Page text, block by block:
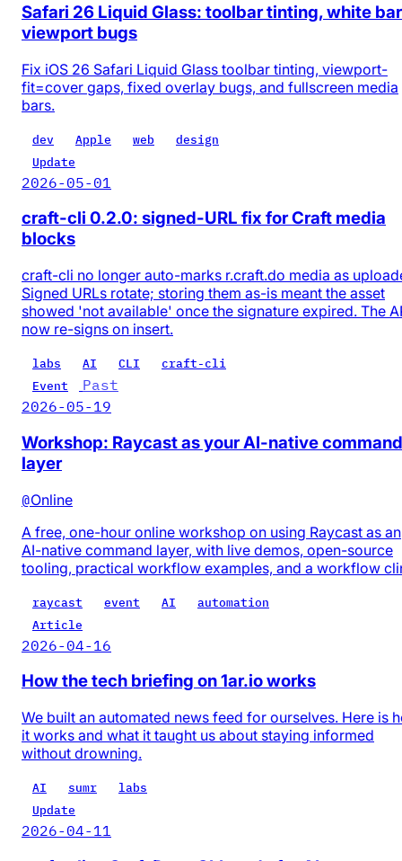
Safari 26 Liquid Glass: toolbar tinting, white
viewport bugs
Fix iOS 26 Safari Liquid Glass toolbar tinting, viewport-
fit=cover gaps, fixed overlay bugs, and fullscreen media
bars.
dev Apple web
design
Update
2026-05-01
craft-cli 0.2.0: signed-URL fix for Craft media
blocks
craft-cli no longer auto-marks r.craft.do media as
Signed URLs rotate; storing them as-is meant the asset
showed 'not available' once the signature expired. The
now re-signs on insert.
labs AI CLI
craft-cli
Event
Past
2026-05-19
Workshop: Raycast as your AI-native command
layer
@Online
A free, one-hour online workshop on using Raycast as an
AI-native command layer, with live demos, open-source
tooling, practical workflow examples, and a workflow
raycast event AI
automation
Article
2026-04-16
How the tech briefing on 1ar.io works
We built an automated news feed for ourselves. Here is
it works and what it taught us about staying informed
without drowning.
AI sumr
labs
Update
2026-04-11